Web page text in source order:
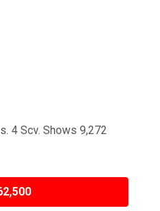
4 Scv. Shows 9,272